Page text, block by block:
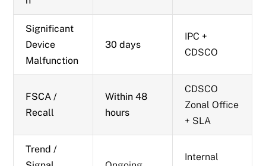
Significant
Device
Malfunction
30 days
IPC +
CDSCO
FSCA /
Recall
Within 48
hours
CDSCO
Zonal Office
+ SLA
Trend /
Internal